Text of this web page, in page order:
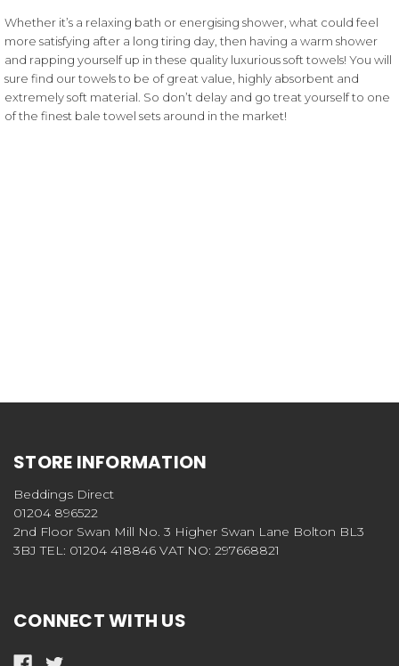
Whether it’s a relaxing bath or energising shower, what could feel
more satisfying after a long tiring day, then having a warm shower
and rapping yourself up in these quality luxurious soft towels! You will
sure find our towels to be of great value, highly absorbent and
extremely soft material. So don’t delay and go treat yourself to one
of the finest bale towel sets around in the market!
STORE INFORMATION
Beddings Direct
01204 896522
2nd Floor Swan Mill No. 3 Higher Swan Lane Bolton BL3
3BJ TEL: 01204 418846 VAT NO: 297668821
CONNECT WITH US